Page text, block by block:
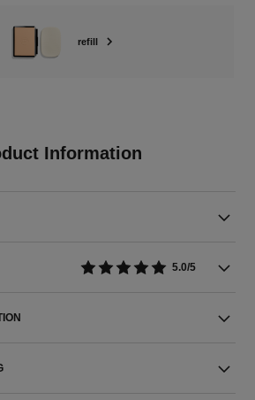
refill
Information
5.0/5